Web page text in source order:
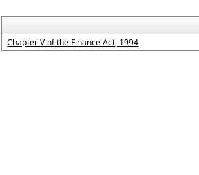
Chapter V of the Finance Act, 1994